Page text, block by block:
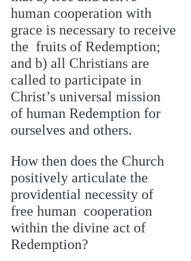
human cooperation with
grace is necessary to receive
the  fruits of Redemption;
and b) all Christians are
called to participate in
Christ’s universal mission
of human Redemption for
ourselves and others.
How then does the Church
positively articulate the
providential necessity of
free human  cooperation
within the divine act of
Redemption?